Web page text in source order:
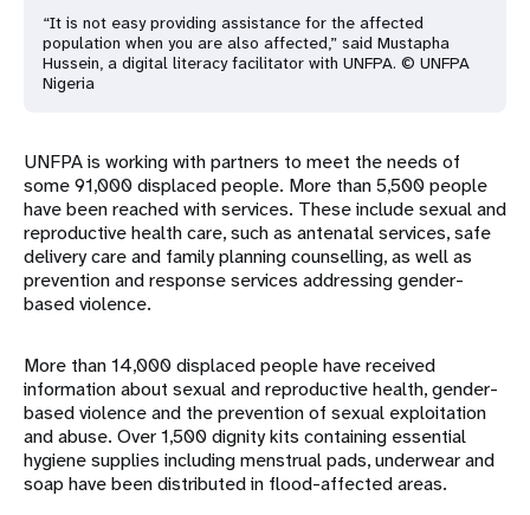
“It is not easy providing assistance for the affected
population when you are also affected,” said Mustapha
Hussein, a digital literacy facilitator with UNFPA. © UNFPA
Nigeria
UNFPA is working with partners to meet the needs of
some 91,000 displaced people. More than 5,500 people
have been reached with services. These include sexual and
reproductive health care, such as antenatal services, safe
delivery care and family planning counselling, as well as
prevention and response services addressing gender-
based violence.
More than 14,000 displaced people have received
information about sexual and reproductive health, gender-
based violence and the prevention of sexual exploitation
and abuse. Over 1,500 dignity kits containing essential
hygiene supplies including menstrual pads, underwear and
soap have been distributed in flood-affected areas.